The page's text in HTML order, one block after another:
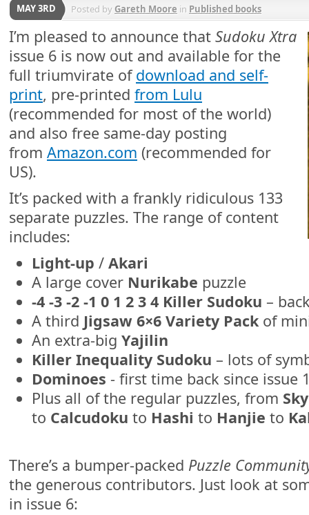
MAY 3RD Posted by Gareth Moore in Published books
I’m pleased to announce that Sudoku Xtra
issue 6 is now out and available for the
full triumvirate ofdownload and self-
print, pre-printed from Lulu
(recommended for most of the world)
and also free same-day posting
from Amazon.com (recommended for
US).
It’s packed with a frankly ridiculous 133
separate puzzles. The range of content
includes:
Light-up / Akari
A large cover Nurikabe puzzle
-4 -3 -2 -1 0 1 2 3 4 Killer Sudoku –
A third Jigsaw 6×6 Variety Packof
An extra-big Yajilin
Killer Inequality Sudoku – lots of
Dominoes - first time back since issue
Plus all of the regular puzzles, from
to Calcudoku to Hashi to Hanjie to
There’s a bumper-packed Puzzle
the generous contributors. Just look at
in issue 6: